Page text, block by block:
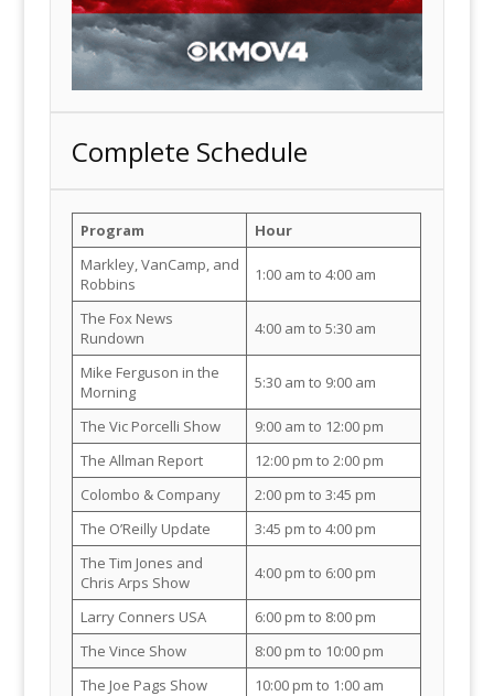
Complete Schedule
Program
Hour
Markley, VanCamp, and
Robbins
1:00 am to 4:00 am
The Fox News
Rundown
4:00 am to 5:30 am
Mike Ferguson in the
Morning
5:30 am to 9:00 am
The Vic Porcelli Show
9:00 am to 12:00 pm
The Allman Report
12:00 pm to 2:00 pm
Colombo & Company
2:00 pm to 3:45 pm
The O’Reilly Update
3:45 pm to 4:00 pm
The Tim Jones and
Chris Arps Show
4:00 pm to 6:00 pm
Larry Conners USA
6:00 pm to 8:00 pm
The Vince Show
8:00 pm to 10:00 pm
The Joe Pags Show
10:00 pm to 1:00 am